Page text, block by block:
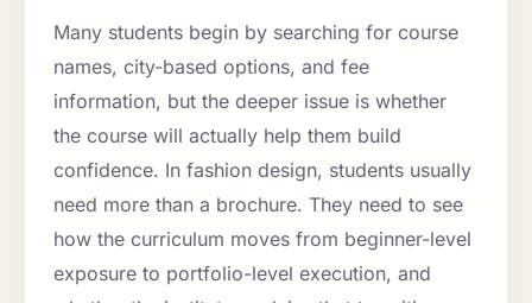
Many students begin by searching for course
names, city-based options, and fee
information, but the deeper issue is whether
the course will actually help them build
confidence. In fashion design, students usually
need more than a brochure. They need to see
how the curriculum moves from beginner-level
exposure to portfolio-level execution, and